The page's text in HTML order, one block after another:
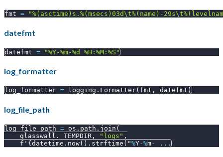
fmt = "%(asctime)s.%(msecs)03d\t%(name)-
datefmt
datefmt = "%Y-%m-%d %H:%M:%S"
log_formatter
log_formatter = logging . Formatter( fmt , datefmt )
log_file_path
log_file_path = os . path . join (
    glasswall
. _TEMPDIR , "logs" ,
    f'
{ datetime . now( ) . strftime ( "%Y-%m- . . .